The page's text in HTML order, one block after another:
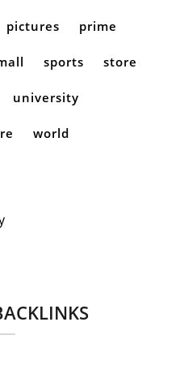
pictures prime
sports store
university
world